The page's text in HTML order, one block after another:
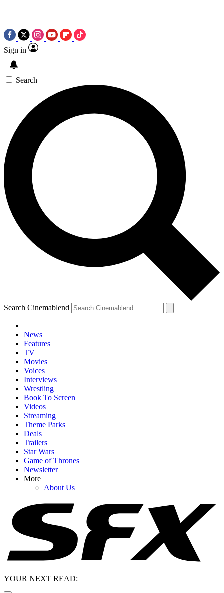
Sign in
Search
Search Cinemablend
News
Features
TV
Movies
Voices
Interviews
Wrestling
Book To Screen
Videos
Streaming
Theme Parks
Deals
Trailers
Star Wars
Game of Thrones
Newsletter
More
About Us
YOUR NEXT READ: